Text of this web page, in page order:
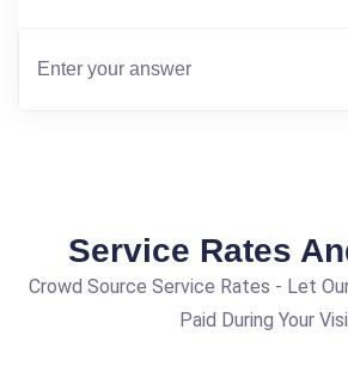
Service Rates
Crowd Source Service Rates - Let
Paid During Your